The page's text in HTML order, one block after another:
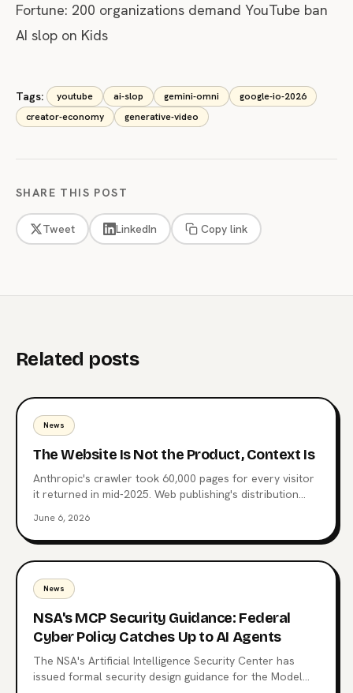
Fortune: 200 organizations demand YouTube ban
AI slop on Kids
Tags: youtube ai-slop gemini-omni
google-io-2026
creator-economy
generative-video
SHARE THIS POST
Tweet LinkedIn Copy link
Related posts
News
The Website Is Not the Product, Context Is
Anthropic's crawler took 60,000 pages for every visitor
it returned in mid-2025. Web publishing's distribution
after the website, why MCP endpoints are the next
surface, and which publishers are already moving.
June 6, 2026
News
NSA's MCP Security Guidance: Federal
Cyber Policy Catches Up to AI Agents
The NSA's Artificial Intelligence Security Center has
issued formal security design guidance for the Model